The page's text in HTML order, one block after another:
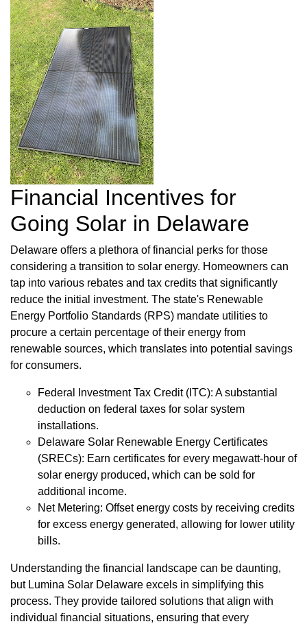
Financial Incentives for
Going Solar in Delaware
Delaware offers a plethora of financial perks for those
considering a transition to solar energy. Homeowners can
tap into various rebates and tax credits that significantly
reduce the initial investment. The state's Renewable
Energy Portfolio Standards (RPS) mandate utilities to
procure a certain percentage of their energy from
renewable sources, which translates into potential savings
for consumers.
Federal Investment Tax Credit (ITC): A substantial
deduction on federal taxes for solar system
installations.
Delaware Solar Renewable Energy Certificates
(SRECs): Earn certificates for every megawatt-hour of
solar energy produced, which can be sold for
additional income.
Net Metering: Offset energy costs by receiving credits
for excess energy generated, allowing for lower utility
bills.
Understanding the financial landscape can be daunting,
but Lumina Solar Delaware excels in simplifying this
process. They provide tailored solutions that align with
individual financial situations, ensuring that every